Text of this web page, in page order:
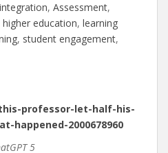
, Assessment
higher education, learning
, student engagement
professor-let-half-his-
happened-2000678960
5